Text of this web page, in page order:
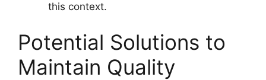
this context.
Potential Solutions to
Maintain Quality